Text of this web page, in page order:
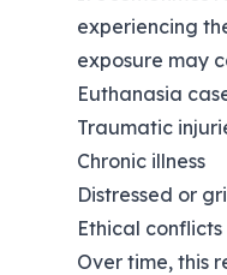
experiencing
exposure may
Euthanasia
Traumatic
Chronic illness
Distressed or
Ethical
Over time, this